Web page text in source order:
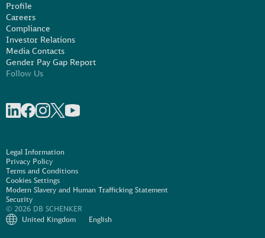
Profile
Careers
Compliance
Investor Relations
Media Contacts
Gender Pay Gap Report
Follow Us
Legal Information
Privacy Policy
Terms and Conditions
Cookies Settings
Modern Slavery and Human Trafficking Statement
Security
© 2026 DB SCHENKER
United Kingdom
English